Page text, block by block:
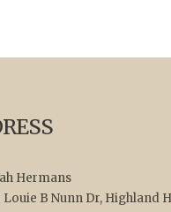
Hermans
Louie B Nunn Dr, Highland